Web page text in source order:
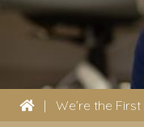
| We’re the